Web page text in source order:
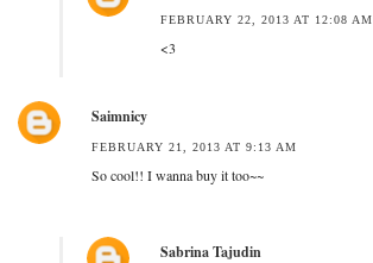
FEBRUARY 22, 2013 AT 12:08 AM
<3
Saimnicy
FEBRUARY 21, 2013 AT 9:13 AM
So cool!! I wanna buy it too~~
Sabrina Tajudin